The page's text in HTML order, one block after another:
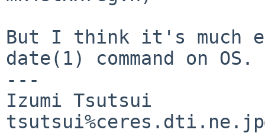
But I think it's much
date(1) command on OS.
---
Izumi Tsutsui